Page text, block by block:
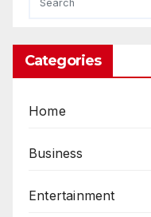
Categories
Home
Business
Entertainment